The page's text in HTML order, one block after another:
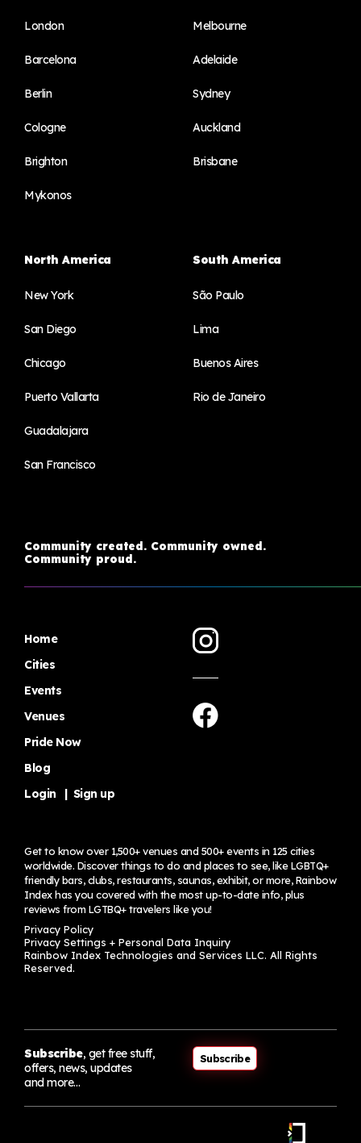
London
Barcelona
Berlin
Cologne
Brighton
Mykonos
Melbourne
Adelaide
Sydney
Auckland
Brisbane
North America
New York
San Diego
Chicago
Puerto Vallarta
Guadalajara
San Francisco
South America
São Paulo
Lima
Buenos Aires
Rio de Janeiro
Community created. Community owned.
Community proud.
Home
Cities
Events
Venues
Pride Now
Blog
Login
Sign up
Get to know over 1,500+ venues and 500+ events in 125 cities
worldwide. Discover things to do and places to see, like LGBTQ+
friendly bars, clubs, restaurants, saunas, exhibit, or more, Rainbow
Index has you covered with the most up-to-date info, plus
reviews from LGTBQ+ travelers like you!
Privacy Policy
Privacy Settings + Personal Data Inquiry
Rainbow Index Technologies and Services LLC. All Rights
Reserved.
Subscribe, get free stuff,
offers, news, updates
and more…
Subscribe